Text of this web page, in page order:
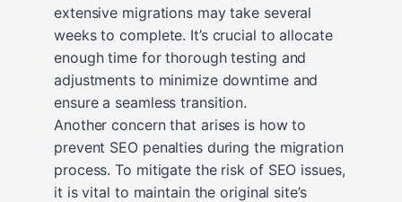
extensive migrations may take several
weeks to complete. It’s crucial to allocate
enough time for thorough testing and
adjustments to minimize downtime and
ensure a seamless transition.
Another concern that arises is how to
prevent SEO penalties during the migration
process. To mitigate the risk of SEO issues,
it is vital to maintain the original site’s